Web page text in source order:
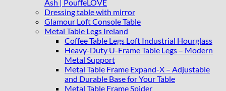
quantity
Ash | PouffeLOVE
Dressing table with mirror
Glamour Loft Console Table
Metal Table Legs Ireland
Coffee Table Legs Loft Industrial Hourglass
Heavy-Duty U-Frame Table Legs – Modern
Metal Support
Metal Table Frame Expand-X – Adjustable
and Durable Base for Your Table
Metal Table Frame Spider